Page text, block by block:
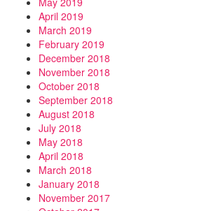
April 2019
March 2019
February 2019
December 2018
November 2018
October 2018
September 2018
August 2018
July 2018
May 2018
April 2018
March 2018
January 2018
November 2017